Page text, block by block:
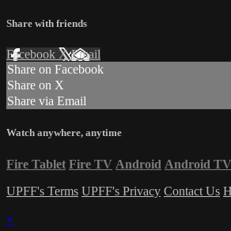
Share with friends
Facebook XEmail
Share on Facebook
Share on X
Share via Email
Watch anywhere, anytime
Fire Tablet Fire TV Android Android TV
UPFF's Terms UPFF's Privacy Contact Us
×